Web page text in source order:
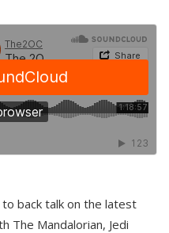
back talk on the latest
The Mandalorian, Jedi